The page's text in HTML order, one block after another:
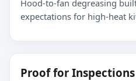
Hood-to-fan degreasing
expectations for high-heat
Proof for Inspections